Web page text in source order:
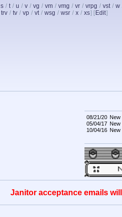
s / t / u / v / vg / vm / vmg / vr / vrpg / vst / w
trv / tv / vp / vt / wsg / wsr / x / xs] [ Edit]
08/21/20 New
05/04/17 New
10/04/16 New
Janitor acceptance emails